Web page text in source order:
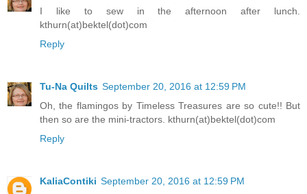
I like to sew in the afternoon after lunch.
kthurn(at)bektel(dot)com
Reply
Tu-Na Quilts September 20, 2016 at 12:59 PM
Oh, the flamingos by Timeless Treasures are so cute!! But
then so are the mini-tractors. kthurn(at)bektel(dot)com
Reply
KaliaContiki September 20, 2016 at 12:59 PM